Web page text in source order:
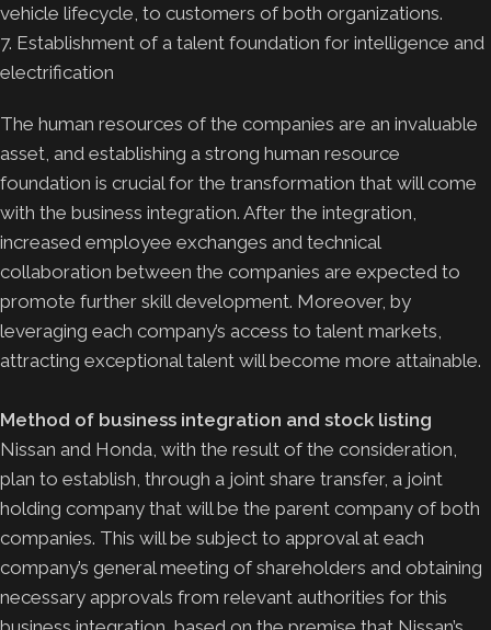
vehicle lifecycle, to customers of both organizations.
7. Establishment of a talent foundation for intelligence and
electrification
The human resources of the companies are an invaluable
asset, and establishing a strong human resource
foundation is crucial for the transformation that will come
with the business integration. After the integration,
increased employee exchanges and technical
collaboration between the companies are expected to
promote further skill development. Moreover, by
leveraging each company’s access to talent markets,
attracting exceptional talent will become more attainable.
Method of business integration and stock listing
Nissan and Honda, with the result of the consideration,
plan to establish, through a joint share transfer, a joint
holding company that will be the parent company of both
companies. This will be subject to approval at each
company’s general meeting of shareholders and obtaining
necessary approvals from relevant authorities for this